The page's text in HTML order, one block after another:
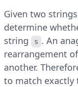
Given two
determine
string
s . An
rearrangement
another.
to match exactly